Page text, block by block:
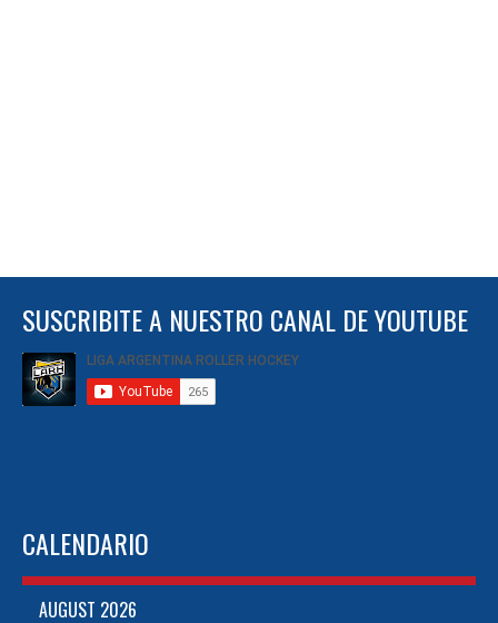
SUSCRIBITE A NUESTRO CANAL DE YOUTUBE
CALENDARIO
AUGUST 2026